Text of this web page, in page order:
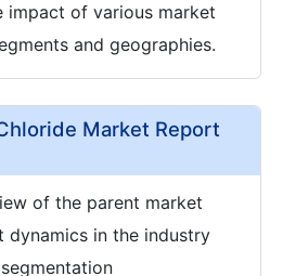
impact of various market
and geographies.
Market Report
of the parent market
dynamics in the industry